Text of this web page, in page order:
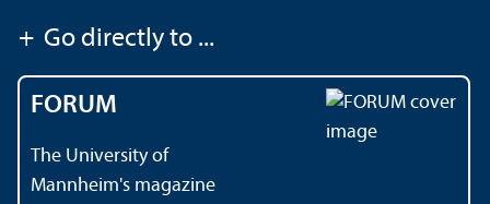
+ Go directly to ...
FORUM
The University of
Mannheim's magazine